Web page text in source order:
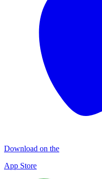
Download on the
App Store